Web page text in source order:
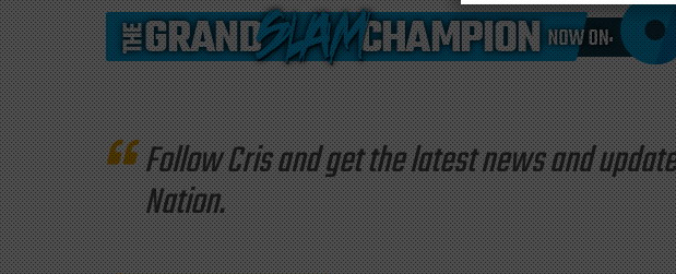
Follow Cris and get the latest news and
Nation.